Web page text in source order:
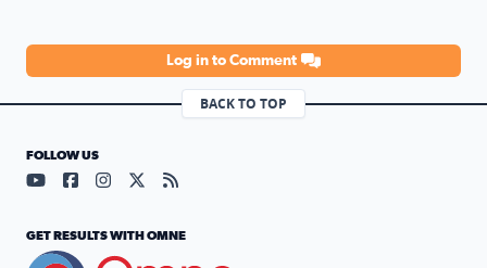
Log in to Comment
BACK TO TOP
FOLLOW US
Visit our YouTube page (opens in a new tab)
Visit our Facebook page (opens in a new tab)
Visit our Instagram page (opens in a new tab)
Visit our X page (opens in a new tab)
Visit our RSS Feed page (opens in a
GET RESULTS WITH OMNE